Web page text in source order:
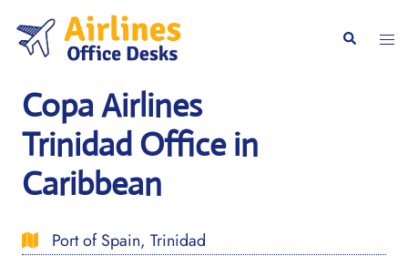
content
Search
Copa Airlines
Trinidad Office in
Caribbean
Port of Spain, Trinidad